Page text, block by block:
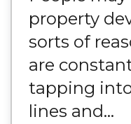
property
sorts of
are
tapping
lines and...